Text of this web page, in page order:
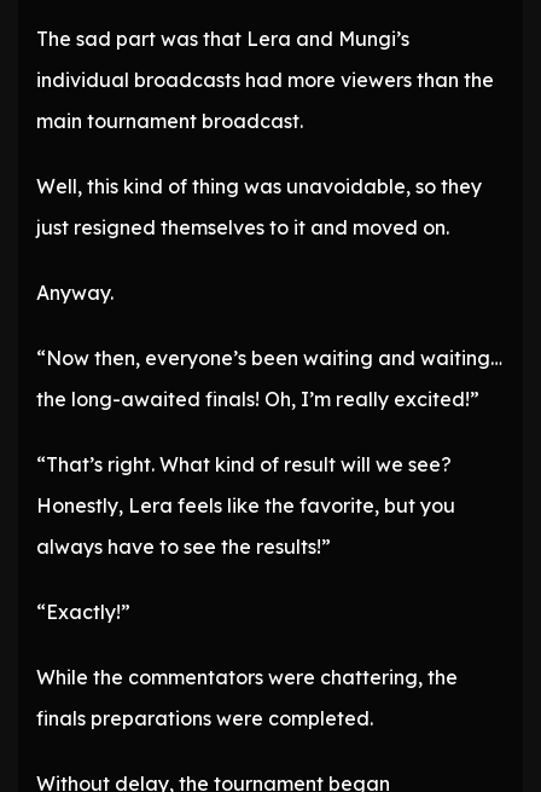
The sad part was that Lera and Mungi’s
individual broadcasts had more viewers than the
main tournament broadcast.
Well, this kind of thing was unavoidable, so they
just resigned themselves to it and moved on.
Anyway.
“Now then, everyone’s been waiting and waiting…
the long-awaited finals! Oh, I’m really excited!”
“That’s right. What kind of result will we see?
Honestly, Lera feels like the favorite, but you
always have to see the results!”
“Exactly!”
While the commentators were chattering, the
finals preparations were completed.
Without delay, the tournament began